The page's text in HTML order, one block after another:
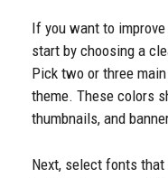
If you want to improve
start by choosing a
Pick two or three
theme. These colors
thumbnails, and
Next, select fonts that